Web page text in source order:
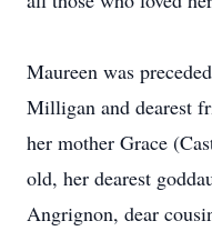
Maureen was
Milligan and dearest
her mother Grace
old, her dearest
Angrignon, dear